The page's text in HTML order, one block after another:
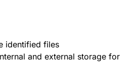
identified files
and external storage for